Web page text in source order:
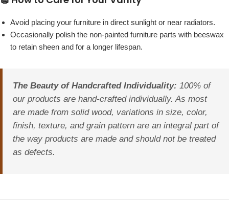
Avoid placing your furniture in direct sunlight or near radiators.
Occasionally polish the non-painted furniture parts with beeswax
to retain sheen and for a longer lifespan.
The Beauty of Handcrafted Individuality: 100% of
our products are hand-crafted individually. As most
are made from solid wood, variations in size, color,
finish, texture, and grain pattern are an integral part of
the way products are made and should not be treated
as defects.